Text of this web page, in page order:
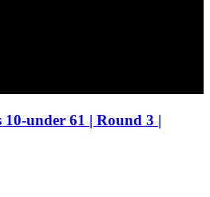
under 61 | Round 3 |